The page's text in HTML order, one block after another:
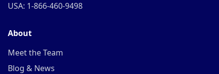
USA: 1-866-460-9498
About
Meet the Team
Blog & News